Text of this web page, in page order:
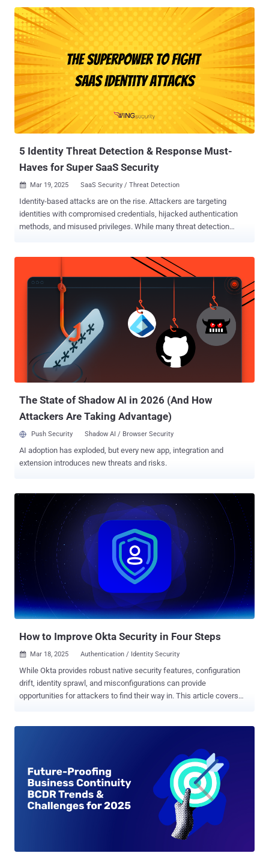
5 Identity Threat Detection & Response Must-
Haves for Super SaaS Security
 Mar 19, 2025 SaaS Security / Threat Detection
Identity-based attacks are on the rise. Attackers are targeting
identities with compromised credentials, hijacked authentication
methods, and misused privileges. While many threat detection
blind spot is wreaking havoc on heavily SaaS-reliant organizations
big and small. The question is, what can security teams do about it?
Have no fear, because Identity Threat Detection and Response
(ITDR) is here to save the day. It’s essential to have the visibility and
response mechanisms to stop attacks before they become
SaaS identity threats. #1 Full coverage: cover every angle Like Cap’s
shield, this defense should cover every angle. Traditional threat
detection tools such as XDRs and EDRs fail to cover SaaS
applications and leave organizations vulnerable. SaaS identity threat
The State of Shadow AI in 2026 (And How
Attackers Are Taking Advantage)
Push Security Shadow AI / Browser Security
AI adoption has exploded, but every new app, integration and
extension introduces new threats and risks.
How to Improve Okta Security in Four Steps
 Mar 18, 2025 Authentication / Identity Security
While Okta provides robust native security features, configuration
drift, identity sprawl, and misconfigurations can provide
opportunities for attackers to find their way in. This article covers
access to valuable corporate identities, applications, and sensitive
data. While Okta provides robust native security features and
recommended best practices, maintaining proper security controls
requires constant vigilance. Configuration drift, identity sprawl, and
misconfigurations can provide attackers a way into Okta and other
Security can help you proactively secure Okta as part of your efforts